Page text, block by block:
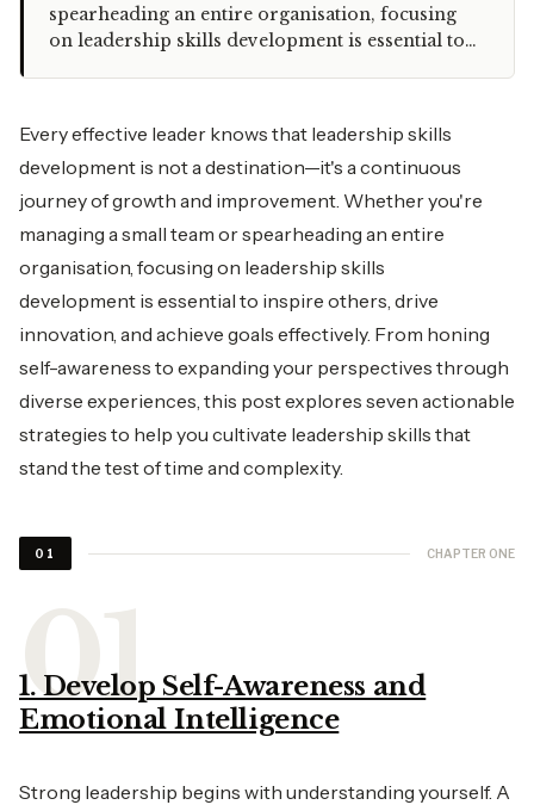
spearheading an entire organisation, focusing
on leadership skills development is essential to…
Every effective leader knows that leadership skills
development is not a destination—it's a continuous
journey of growth and improvement. Whether you're
managing a small team or spearheading an entire
organisation, focusing on leadership skills
development is essential to inspire others, drive
innovation, and achieve goals effectively. From honing
self-awareness to expanding your perspectives through
diverse experiences, this post explores seven actionable
strategies to help you cultivate leadership skills that
stand the test of time and complexity.
01 CHAPTER ONE
1. Develop Self-Awareness and
Emotional Intelligence
Strong leadership begins with understanding yourself. A